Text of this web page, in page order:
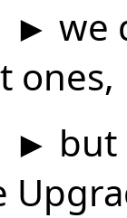
► we
ones,
► but